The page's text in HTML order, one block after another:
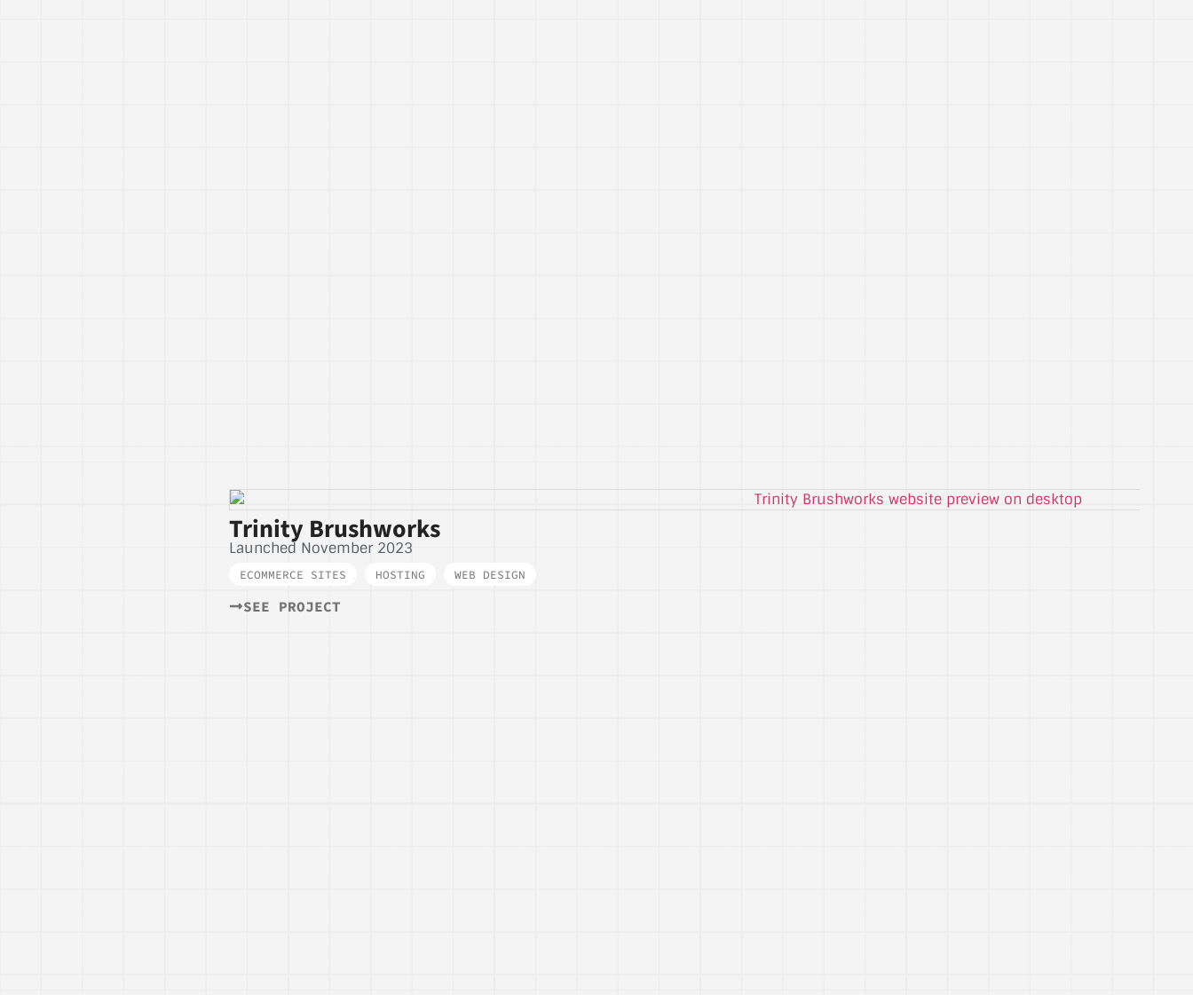
Trinity Brushworks
Launched November 2023
ECOMMERCE SITES HOSTING WEB DESIGN
SEE PROJECT